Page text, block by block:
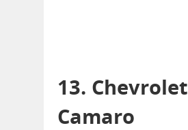
13. Chevrolet
Camaro